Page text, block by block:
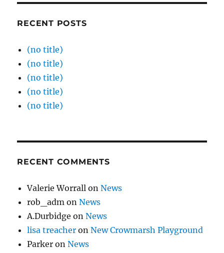
RECENT POSTS
(no title)
(no title)
(no title)
(no title)
(no title)
RECENT COMMENTS
Valerie Worrall onNews
rob_adm onNews
A.Durbidge onNews
lisa treacher onNew Crowmarsh Playground
Parker onNews